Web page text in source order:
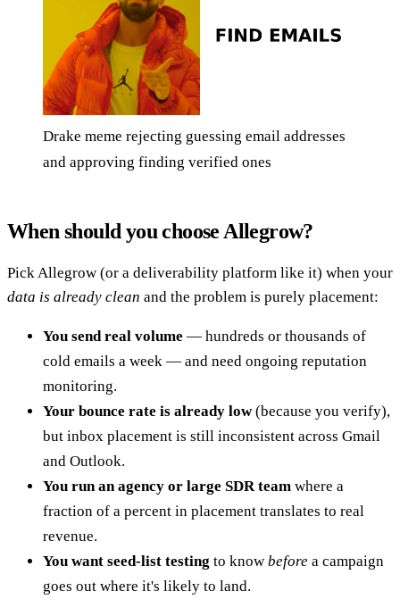
Drake meme rejecting guessing email addresses
and approving finding verified ones
When should you choose Allegrow?
Pick Allegrow (or a deliverability platform like it) when your
data is already clean and the problem is purely placement:
You send real volume — hundreds or thousands of
cold emails a week — and need ongoing reputation
monitoring.
Your bounce rate is already low(because you verify),
but inbox placement is still inconsistent across Gmail
and Outlook.
You run an agency or large SDR team where a
fraction of a percent in placement translates to real
revenue.
You want seed-list testing to know before a campaign
goes out where it's likely to land.